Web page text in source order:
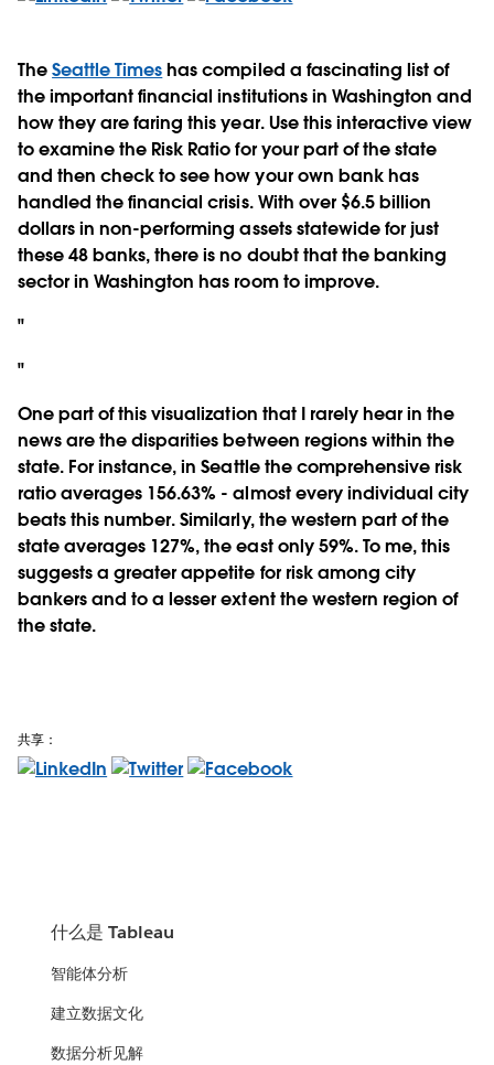
TheSeattle Timeshas compiled a fascinating list of
the important financial institutions in Washington and
how they are faring this year. Use this interactive view
to examine the Risk Ratio for your part of the state
and then check to see how your own bank has
handled the financial crisis. With over $6.5 billion
dollars in non-performing assets statewide for just
these 48 banks, there is no doubt that the banking
sector in Washington has room to improve.
"
"
One part of this visualization that I rarely hear in the
news are the disparities between regions within the
state. For instance, in Seattle the comprehensive risk
ratio averages 156.63% - almost every individual city
beats this number. Similarly, the western part of the
state averages 127%, the east only 59%. To me, this
suggests a greater appetite for risk among city
bankers and to a lesser extent the western region of
the state.
共享：
什么是 Tableau
智能体分析
建立数据文化
数据分析见解